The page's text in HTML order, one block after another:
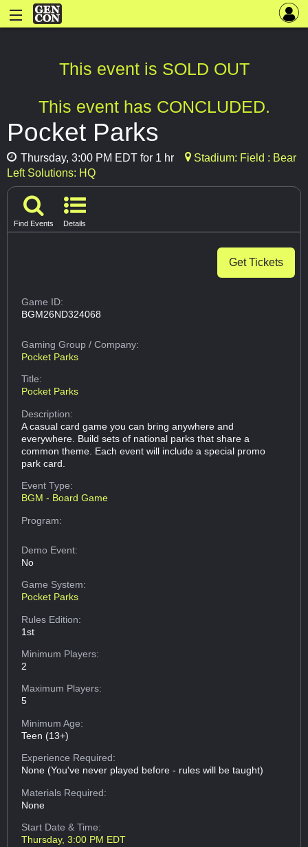
This event is SOLD OUT
This event has CONCLUDED.
Pocket Parks
Thursday, 3:00 PM EDT for 1 hr
Stadium: Field : Bear
Left Solutions: HQ
Find Events Details
Get Tickets
Game ID:
BGM26ND324068
Gaming Group/ Company:
Pocket Parks
Title:
Pocket Parks
Description:
A casual card game you can bring anywhere and
everywhere. Build sets of national parks that share a
common theme. Each event will include a special promo
park card.
Event Type:
BGM - Board Game
Program:
Demo Event:
No
Game System:
Pocket Parks
Rules Edition:
1st
Minimum Players:
2
Maximum Players:
5
Minimum Age:
Teen (13+)
Experience Required:
None (You've never played before - rules will be taught)
Materials Required:
None
Start Date & Time:
Thursday, 3:00 PM EDT